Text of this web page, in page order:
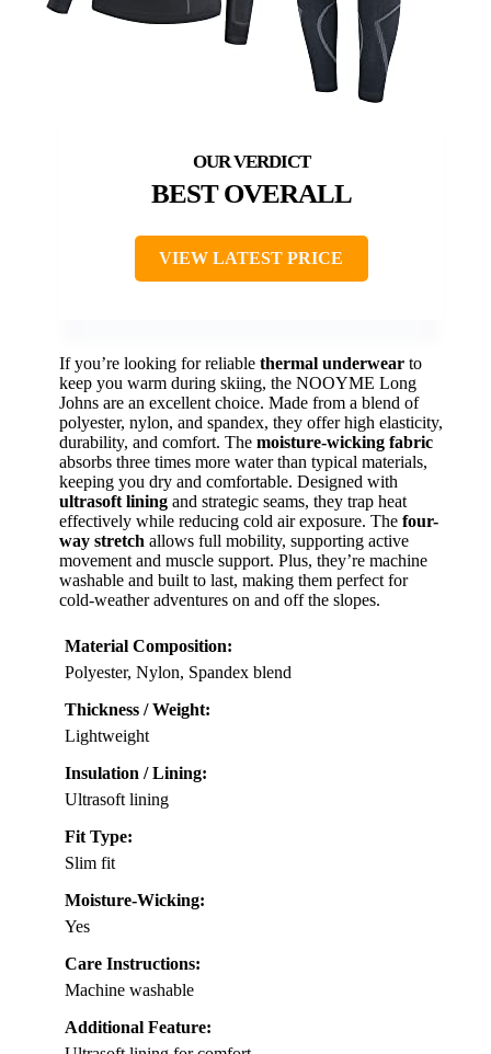
BEST OVERALL
VIEW LATEST PRICE
If you’re looking for reliable thermal underwear to
keep you warm during skiing, the NOOYME Long
Johns are an excellent choice. Made from a blend of
polyester, nylon, and spandex, they offer high elasticity,
durability, and comfort. The moisture-wicking fabric
absorbs three times more water than typical materials,
keeping you dry and comfortable. Designed with
ultrasoft lining and strategic seams, they trap heat
effectively while reducing cold air exposure. The four-
way stretch allows full mobility, supporting active
movement and muscle support. Plus, they’re machine
washable and built to last, making them perfect for
cold-weather adventures on and off the slopes.
Material Composition:
Polyester, Nylon, Spandex blend
Thickness / Weight:
Lightweight
Insulation / Lining:
Ultrasoft lining
Fit Type:
Slim fit
Moisture-Wicking:
Yes
Care Instructions:
Machine washable
Additional Feature: